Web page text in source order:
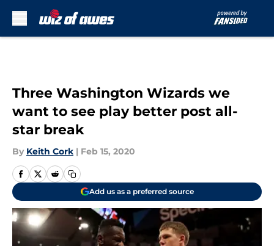
Three Washington Wizards we
want to see play better post all-
star break
By Keith Cork | Feb 15, 2020
Add us as a preferred source